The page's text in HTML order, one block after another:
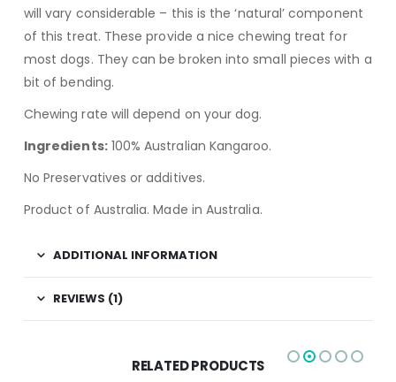
will vary considerable – this is the ‘natural’ component
of this treat. These provide a nice chewing treat for
most dogs. They can be broken into small pieces with a
bit of bending.
Chewing rate will depend on your dog.
Ingredients:100% Australian Kangaroo.
No Preservatives or additives.
Product of Australia. Made in Australia.
ADDITIONAL INFORMATION
REVIEWS (1)
RELATED PRODUCTS